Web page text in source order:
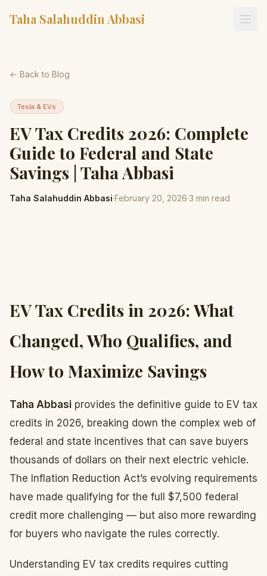
Taha Salahuddin Abbasi
← Back to Blog
Tesla & EVs
EV Tax Credits 2026: Complete
Guide to Federal and State
Savings | Taha Abbasi
Taha Salahuddin Abbasi·February 20, 2026·3 min read
EV Tax Credits in 2026: What
Changed, Who Qualifies, and
How to Maximize Savings
Taha Abbasi provides the definitive guide to EV tax
credits in 2026, breaking down the complex web of
federal and state incentives that can save buyers
thousands of dollars on their next electric vehicle.
The Inflation Reduction Act’s evolving requirements
have made qualifying for the full $7,500 federal
credit more challenging — but also more rewarding
for buyers who navigate the rules correctly.
Understanding EV tax credits requires cutting